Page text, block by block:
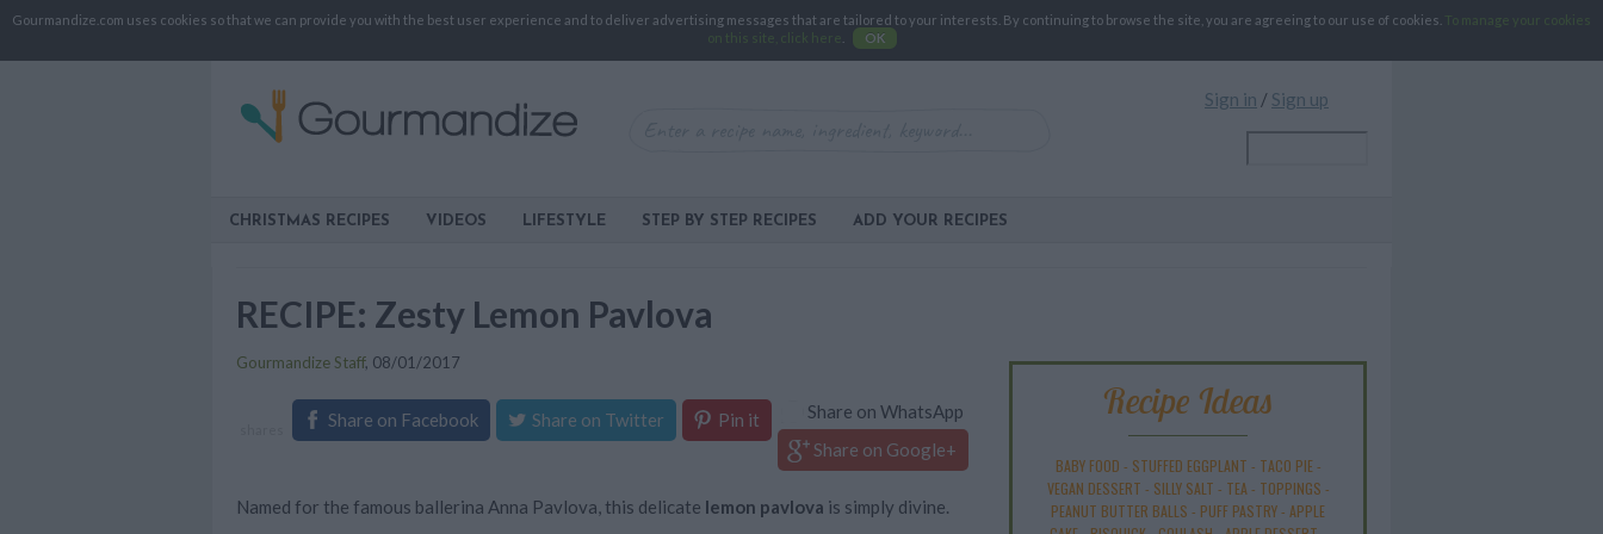
Gourmandize.com uses cookies so that we can provide you with the best user experience and to deliver advertising messages that are tailored to your interests. By continuing to browse the site, you are agreeing to our use of cookies.
To manage your cookies
on this site, click here
OK
Sign in / Sign up
CHRISTMAS RECIPES VIDEOS LIFESTYLE STEP BY STEP RECIPES ADD YOUR RECIPES
RECIPE: Zesty Lemon Pavlova
Gourmandize Staff, 08/01/2017
Share on Facebook Share on Twitter Pin it
Share on WhatsApp
Share on Google+
Named for the famous ballerina Anna Pavlova, this delicate lemon pavlova is simply divine.
Recipe Ideas
BABY FOOD - STUFFED EGGPLANT - TACO PIE-
VEGAN DESSERT - SILLY SALT - TEA - TOPPINGS -
PEANUT BUTTER BALLS - PUFF PASTRY- APPLE